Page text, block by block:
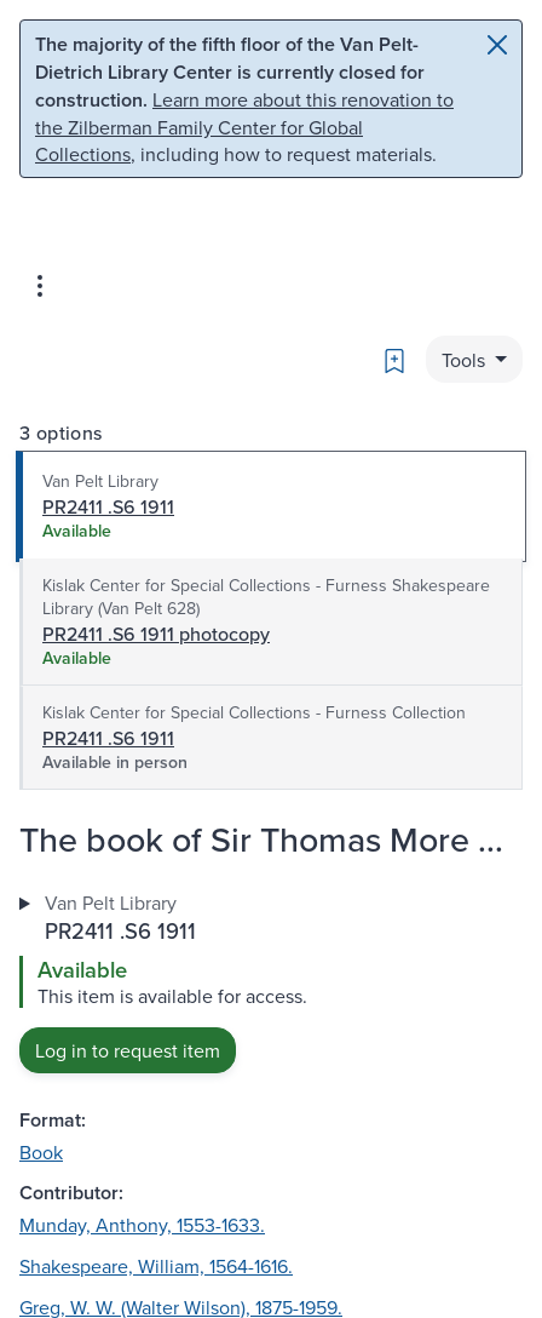
Skip to main content Skip to search
The majority of the fifth floor of the Van Pelt-
Dietrich Library Center is currently closed for
construction. Learn more about this renovation to
the Zilberman Family Center for Global
Collections, including how to request materials.
Bookmark
Tools
3 options
Van Pelt Library
PR2411 .S6 1911
Available
Kislak Center for Special Collections - Furness Shakespeare
Library (Van Pelt 628)
PR2411 .S6 1911 photocopy
Available
Kislak Center for Special Collections - Furness Collection
PR2411 .S6 1911
Available in person
The book of Sir Thomas More ...
Van Pelt Library
PR2411 .S6 1911
Available
This item is available for access.
Log in to request item
Format:
Book
Contributor:
Munday, Anthony, 1553-1633.
Shakespeare, William, 1564-1616.
Greg, W. W. (Walter Wilson), 1875-1959.